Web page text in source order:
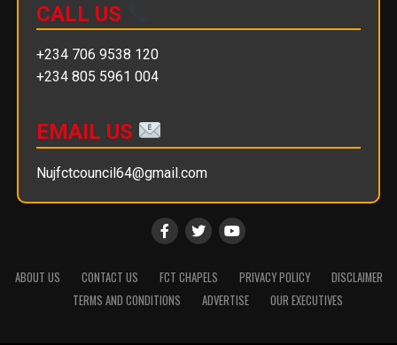
CALL US
+234 706 9538 120
+234 805 5961 004
EMAIL US
Nujfctcouncil64@gmail.com
ABOUT US CONTACT US FCT CHAPELS PRIVACY POLICY
DISCLAIMER
TERMS AND CONDITIONS
ADVERTISE OUR EXECUTIVES